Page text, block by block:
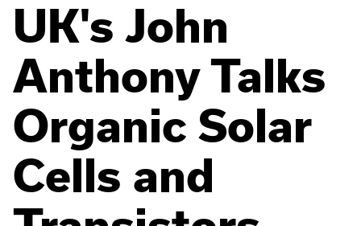
UK's John
Anthony Talks
Organic Solar
Cells and